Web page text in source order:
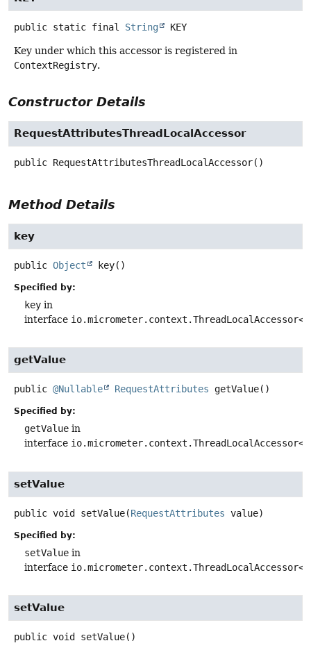
public static final String KEY
Key under which this accessor is registered in
ContextRegistry.
Constructor Details
RequestAttributesThreadLocalAccessor
public RequestAttributesThreadLocalAccessor()
Method Details
key
public Object key()
Specified by:
key in
interface io.micrometer.context.ThreadLocalAccessor<
getValue
public @Nullable RequestAttributes getValue()
Specified by:
getValue in
interface io.micrometer.context.ThreadLocalAccessor<
setValue
public void setValue(RequestAttributes value)
Specified by:
setValue in
interface io.micrometer.context.ThreadLocalAccessor<
setValue
public void setValue()